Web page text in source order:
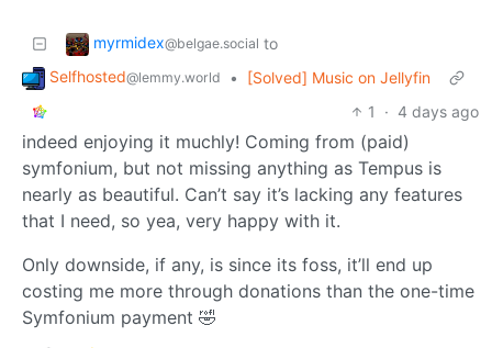
myrmidex@belgae.social to
Selfhosted@lemmy.world •
[Solved] Music on Jellyfin
1
· 4 days ago
indeed enjoying it muchly! Coming from (paid)
symfonium, but not missing anything as Tempus is
nearly as beautiful. Can’t say it’s lacking any features
that I need, so yea, very happy with it.
Only downside, if any, is since its foss, it’ll end up
costing me more through donations than the one-time
Symfonium payment 🤣